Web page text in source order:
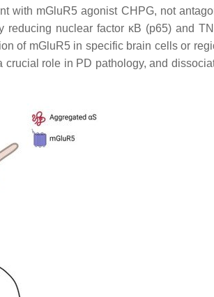
with mGluR5 agonist CHPG, not
reducing nuclear factor κB (p65) and
of mGluR5 in specific brain cells or
role in PD pathology, and